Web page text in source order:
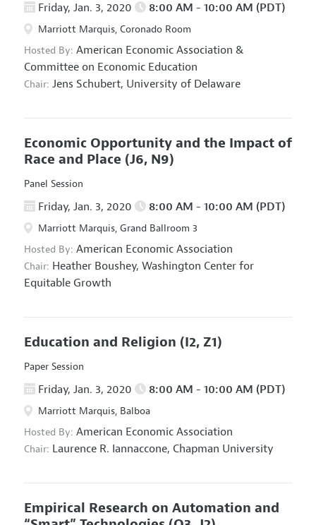
Friday, Jan. 3, 2020 8:00 AM - 10:00 AM (PDT)
Marriott Marquis, Coronado Room
Hosted By: American Economic Association &
Committee on Economic Education
Chair: Jens Schubert, University of Delaware
Economic Opportunity and the Impact of
Race and Place (J6, N9)
Panel Session
Friday, Jan. 3, 2020 8:00 AM - 10:00 AM (PDT)
Marriott Marquis, Grand Ballroom 3
Hosted By: American Economic Association
Chair: Heather Boushey, Washington Center for
Equitable Growth
Education and Religion (I2, Z1)
Paper Session
Friday, Jan. 3, 2020 8:00 AM - 10:00 AM (PDT)
Marriott Marquis, Balboa
Hosted By: American Economic Association
Chair: Laurence R. Iannaccone, Chapman University
Empirical Research on Automation and